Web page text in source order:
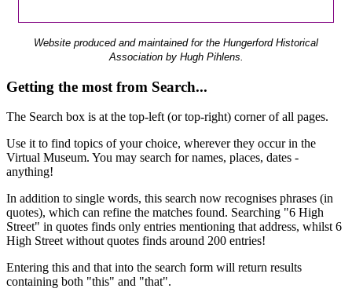
Website produced and maintained for the Hungerford Historical
Association by Hugh Pihlens.
Getting the most from Search...
The Search box is at the top-left (or top-right) corner of all pages.
Use it to find topics of your choice, wherever they occur in the
Virtual Museum. You may search for names, places, dates -
anything!
In addition to single words, this search now recognises phrases (in
quotes), which can refine the matches found. Searching "6 High
Street" in quotes finds only entries mentioning that address, whilst 6
High Street without quotes finds around 200 entries!
Entering this and that into the search form will return results
containing both "this" and "that".